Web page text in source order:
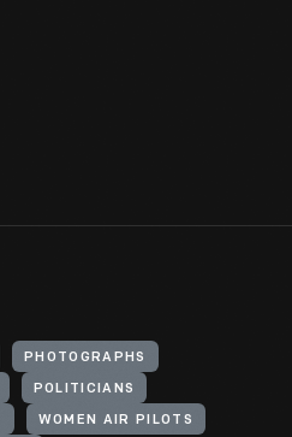
PHOTOGRAPHS
POLITICIANS
WOMEN AIR PILOTS